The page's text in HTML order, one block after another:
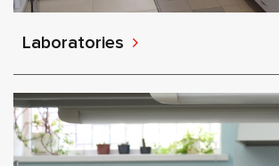
Laboratories